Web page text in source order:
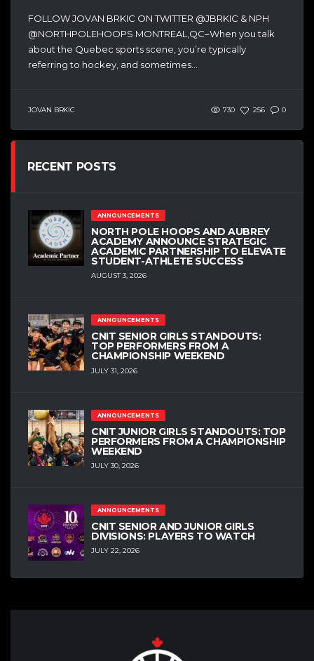
FOLLOW JOVAN BRKIC ON TWITTER @JBRKIC & NPH
@NORTHPOLEHOOPS MONTREAL,QC–When you talk
about the Quebec sports scene, you’re typically
referring to hockey, and sometimes...
JOVAN BRKIC 730 256 0
RECENT POSTS
ANNOUNCEMENTS
NORTH POLE HOOPS AND AUBREY
ACADEMY ANNOUNCE STRATEGIC
ACADEMIC PARTNERSHIP TO ELEVATE
STUDENT-ATHLETE SUCCESS
AUGUST 3, 2026
ANNOUNCEMENTS
CNIT SENIOR GIRLS STANDOUTS:
TOP PERFORMERS FROM A
CHAMPIONSHIP WEEKEND
JULY 31, 2026
ANNOUNCEMENTS
CNIT JUNIOR GIRLS STANDOUTS: TOP
PERFORMERS FROM A CHAMPIONSHIP
WEEKEND
JULY 30, 2026
ANNOUNCEMENTS
CNIT SENIOR AND JUNIOR GIRLS
DIVISIONS: PLAYERS TO WATCH
JULY 22, 2026